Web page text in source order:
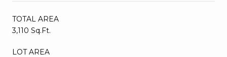
TOTAL AREA
3,110 Sq.Ft.
LOT AREA